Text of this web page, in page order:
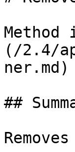
Method
(/2.4/
ner.md)
##